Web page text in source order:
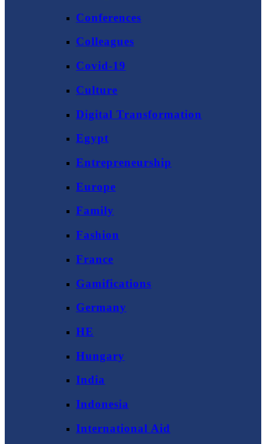
Conferences
Colleagues
Covid-19
Culture
Digital Transformation
Egypt
Entrepreneurship
Europe
Family
Fashion
France
Gamifications
Germany
HE
Hungary
India
Indonesia
International Aid